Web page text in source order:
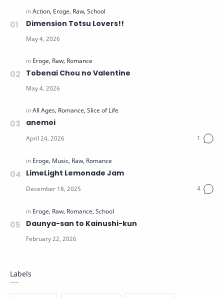
Dimension Totsu Lovers!!
Tobenai Chou no Valentine
anemoi
LimeLight Lemonade Jam
Daunya-san to Kainushi-kun
Labels